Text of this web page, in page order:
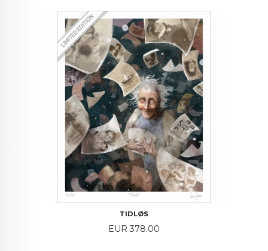
TIDLØS
Price
EUR 378.00